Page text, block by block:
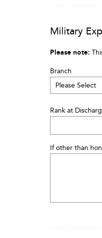
Military
Please note:
Branch
Rank at
If other than